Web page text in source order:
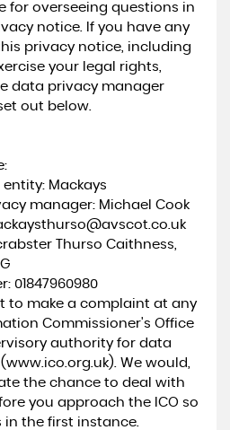
for overseeing questions in
notice. If you have any
privacy notice, including
your legal rights,
data privacy manager
out below.
Mackays
manager: Michael Cook
Thurso Caithness,
01847960980
to make a complaint at any
Commissioner's Office
authority for data
www.ico.org.uk). We would,
the chance to deal with
you approach the ICO so
in the first instance.